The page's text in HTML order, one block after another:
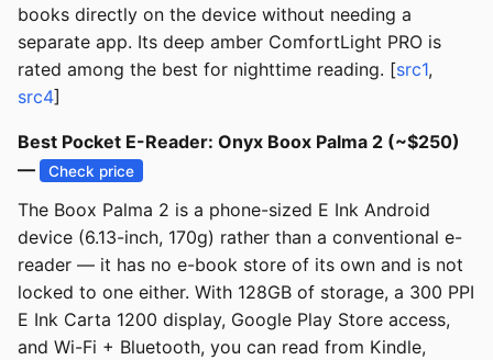
books directly on the device without needing a
separate app. Its deep amber ComfortLight PRO is
rated among the best for nighttime reading. [src1,
src4]
Best Pocket E-Reader: Onyx Boox Palma 2 (~$250)
—
Check price
The Boox Palma 2 is a phone-sized E Ink Android
device (6.13-inch, 170g) rather than a conventional e-
reader — it has no e-book store of its own and is not
locked to one either. With 128GB of storage, a 300 PPI
E Ink Carta 1200 display, Google Play Store access,
and Wi-Fi + Bluetooth, you can read from Kindle,